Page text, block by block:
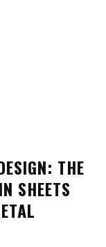
THE
SHEETS